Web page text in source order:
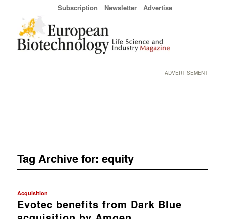
Subscription Newsletter Advertise
ADVERTISEMENT
Tag Archive for: equity
Acquisition
Evotec benefits from Dark Blue